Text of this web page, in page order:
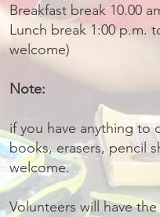
Breakfast break 10.00
Lunch break 1:00 p.m.
welcome)
Note:
if you have anything to
books, erasers, pencil
welcome.
Volunteers will have